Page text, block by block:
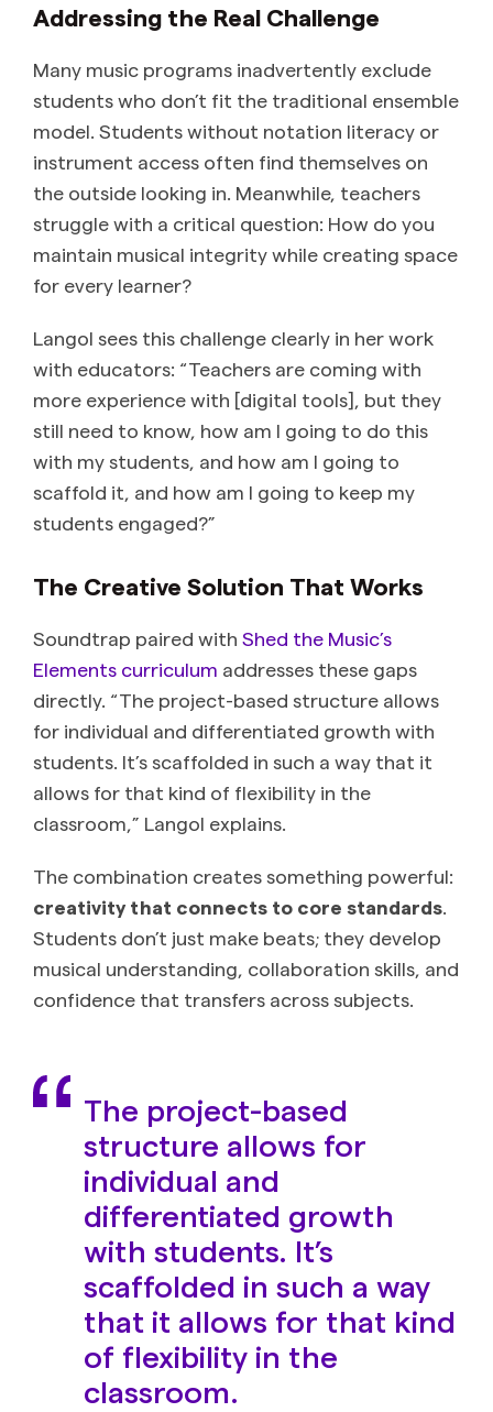
Addressing the Real Challenge
Many music programs inadvertently exclude
students who don’t fit the traditional ensemble
model. Students without notation literacy or
instrument access often find themselves on
the outside looking in. Meanwhile, teachers
struggle with a critical question: How do you
maintain musical integrity while creating space
for every learner?
Langol sees this challenge clearly in her work
with educators: “Teachers are coming with
more experience with [digital tools], but they
still need to know, how am I going to do this
with my students, and how am I going to
scaffold it, and how am I going to keep my
students engaged?”
The Creative Solution That Works
Soundtrap paired with Shed the Music’s
Elements curriculum addresses these gaps
directly. “The project-based structure allows
for individual and differentiated growth with
students. It’s scaffolded in such a way that it
allows for that kind of flexibility in the
classroom,” Langol explains.
The combination creates something powerful:
creativity that connects to core standards
Students don’t just make beats; they develop
musical understanding, collaboration skills, and
confidence that transfers across subjects.
The project-based
structure allows for
individual and
differentiated growth
with students. It’s
scaffolded in such a way
that it allows for that kind
of flexibility in the
classroom.